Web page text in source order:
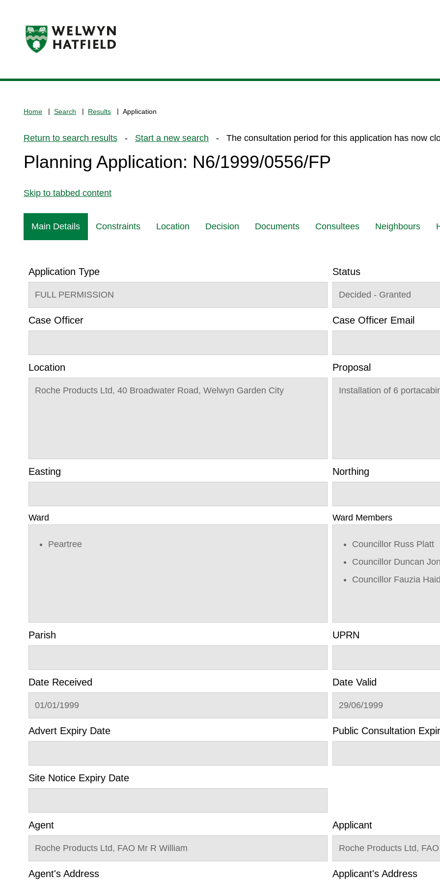
home
Home Search Results Application
Return to search results - Start a new search - The consultation period for this application has now
Planning Application: N6/1999/0556/FP
Skip to tabbed content
Main Details Constraints Location Decision Documents Consultees Neighbours
Application Type
FULL PERMISSION
Status
Decided - Granted
Case Officer Case Officer Email
Location
Roche Products Ltd, 40 Broadwater Road, Welwyn Garden City
Proposal
Installation of 6
Easting Northing
Ward
Peartree
Ward Members
Councillor Russ Platt
Councillor Duncan
Councillor Fauzia
Parish UPRN
Date Received
01/01/1999
Date Valid
29/06/1999
Advert Expiry Date Public Consultation
Site Notice Expiry Date
Agent
Roche Products Ltd, FAO Mr R William
Applicant
Roche Products Ltd,
Agent's Address Applicant's Address